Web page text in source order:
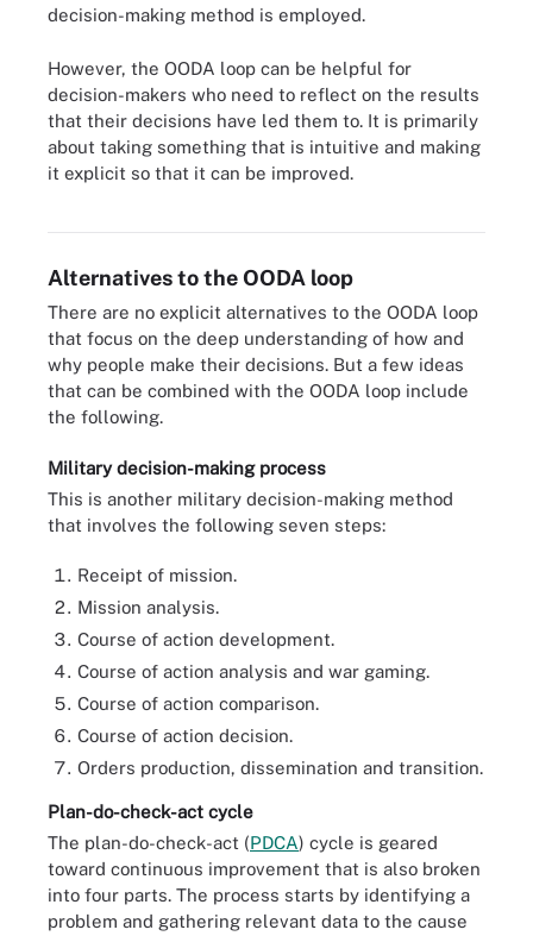
decision-making method is employed.
However, the OODA loop can be helpful for
decision-makers who need to reflect on the results
that their decisions have led them to. It is primarily
about taking something that is intuitive and making
it explicit so that it can be improved.
The SWOT analysis framework defines four components:
Alternatives to the OODA loop
There are no explicit alternatives to the OODA loop
that focus on the deep understanding of how and
why people make their decisions. But a few ideas
that can be combined with the OODA loop include
the following.
Military decision-making process
This is another military decision-making method
that involves the following seven steps:
Receipt of mission.
Mission analysis.
Course of action development.
Course of action analysis and war gaming.
Course of action comparison.
Course of action decision.
Orders production, dissemination and transition.
Plan-do-check-act cycle
The plan-do-check-act (PDCA) cycle is geared
toward continuous improvement that is also broken
into four parts. The process starts by identifying a
problem and gathering relevant data to the cause